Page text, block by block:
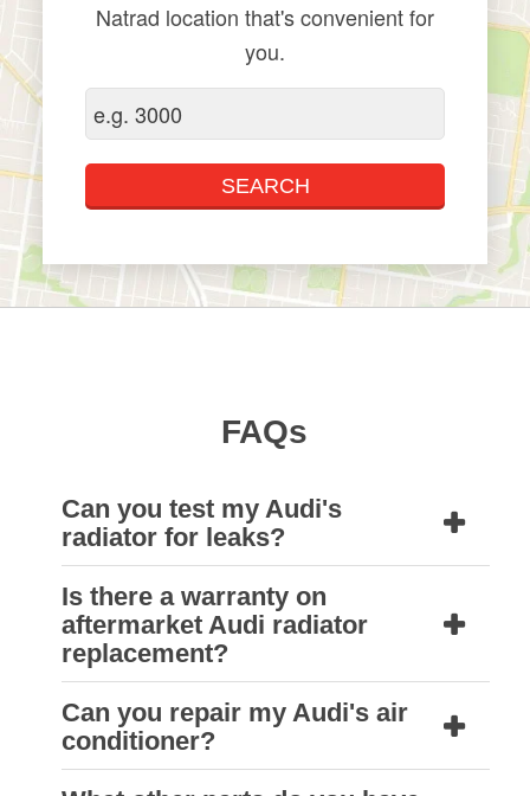
Natrad location that's convenient for
you.
FAQs
Can you test my Audi's
radiator for leaks?
Yes, our repair technicians can carry out a
pressure test on your Audi’s radiator. The
radiator may need to be removed from the
car and immersed in a test tank to locate the
source of any leaks.
Is there a warranty on
aftermarket Audi radiator
replacement?
Yes, an aftermarket Audi radiator fitted to
your vehicle by a Natrad technician comes
Can you repair my Audi's air
conditioner?